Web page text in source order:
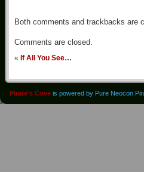
Both comments and trackbacks are
Comments are closed.
« If All You See…
Pirate's Cove is powered by Pure Neocon